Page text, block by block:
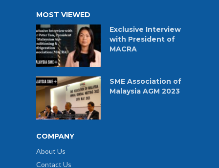
MOST VIEWED
Exclusive Interview
with President of
MACRA
SME Association of
Malaysia AGM 2023
COMPANY
About Us
Contact Us